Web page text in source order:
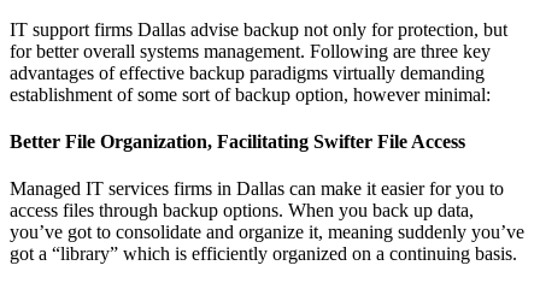
IT support firms Dallas advise backup not only for protection, but
for better overall systems management. Following are three key
advantages of effective backup paradigms virtually demanding
establishment of some sort of backup option, however minimal:
Better File Organization, Facilitating Swifter File Access
Managed IT services firms in Dallas can make it easier for you to
access files through backup options. When you back up data,
you’ve got to consolidate and organize it, meaning suddenly you’ve
got a “library” which is efficiently organized on a continuing basis.